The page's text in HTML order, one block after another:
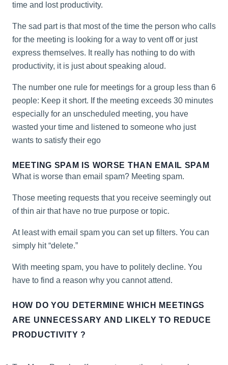
time and lost productivity.
The sad part is that most of the time the person who calls
for the meeting is looking for a way to vent off or just
express themselves. It really has nothing to do with
productivity, it is just about speaking aloud.
The number one rule for meetings for a group less than 6
people: Keep it short. If the meeting exceeds 30 minutes
especially for an unscheduled meeting, you have
wasted your time and listened to someone who just
wants to satisfy their ego
MEETING SPAM IS WORSE THAN EMAIL SPAM
What is worse than email spam? Meeting spam.
Those meeting requests that you receive seemingly out
of thin air that have no true purpose or topic.
At least with email spam you can set up filters. You can
simply hit “delete.”
With meeting spam, you have to politely decline. You
have to find a reason why you cannot attend.
HOW DO YOU DETERMINE WHICH MEETINGS
ARE UNNECESSARY AND LIKELY TO REDUCE
PRODUCTIVITY ?